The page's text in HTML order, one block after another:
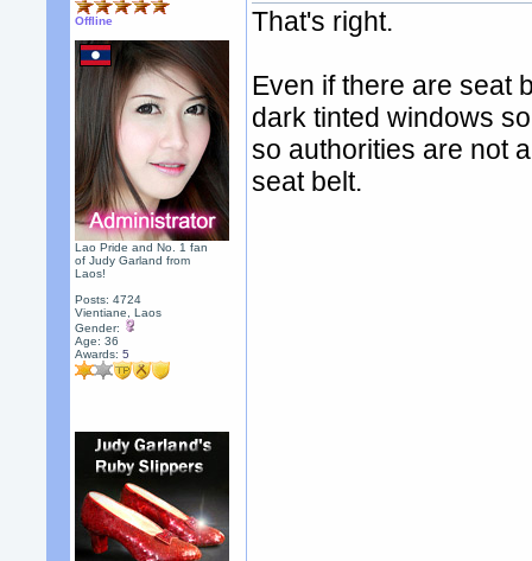
Offline
Lao Pride and No. 1 fan
of Judy Garland from
Laos!
Posts: 4724
Vientiane, Laos
Gender:
Age: 36
Awards:5
That's right.
Even if there are seat
dark tinted windows
so authorities are not
seat belt.